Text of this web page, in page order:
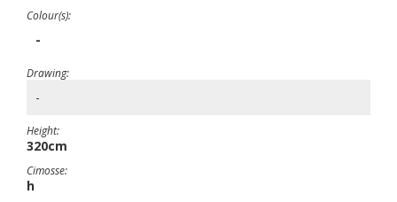
Colour(s):
-
Drawing:
-
Height:
320cm
Cimosse:
h